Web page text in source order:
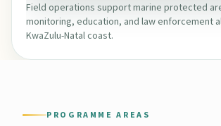
Field operations support marine protected
monitoring, education, and law enforcement
KwaZulu-Natal coast.
PROGRAMME AREAS